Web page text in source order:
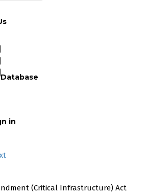
Database
in
(Critical Infrastructure) Act